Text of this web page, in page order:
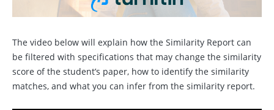
The video below will explain how the Similarity Report can
be filtered with specifications that may change the similarity
score of the student’s paper, how to identify the similarity
matches, and what you can infer from the similarity report.